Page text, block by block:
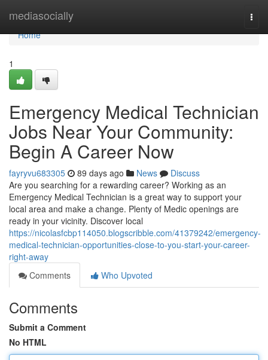
mediasocially
Home
Home
1
Emergency Medical Technician
Jobs Near Your Community:
Begin A Career Now
fayryvu683305 89 days ago News
Discuss
Are you searching for a rewarding career? Working as an
Emergency Medical Technician is a great way to support your
local area and make a change. Plenty of Medic openings are
ready in your vicinity. Discover local
https://nicolasfcbp114050.blogscribble.com/41379242/emergency-
medical-technician-opportunities-close-to-you-start-your-career-
right-away
Comments
Who Upvoted
Comments
Submit a Comment
No HTML